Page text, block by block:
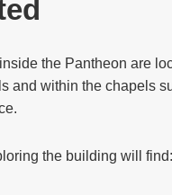
the Pantheon are
and within the chapels
the building will find: